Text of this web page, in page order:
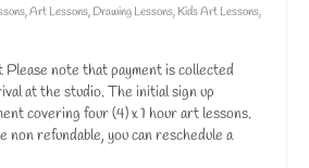
,Art Lessons, Drawing Lessons, Kids Art Lessons,
note that payment is collected
at the studio. The initial sign up
covering four (4) x 1 hour art lessons.
non refundable, you can reschedule a